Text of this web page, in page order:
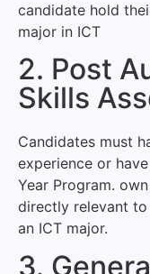
candidate hold
major in ICT
2. Post
Skills
Candidates must
experience or
Year Program.
directly relevant
an ICT major.
3.